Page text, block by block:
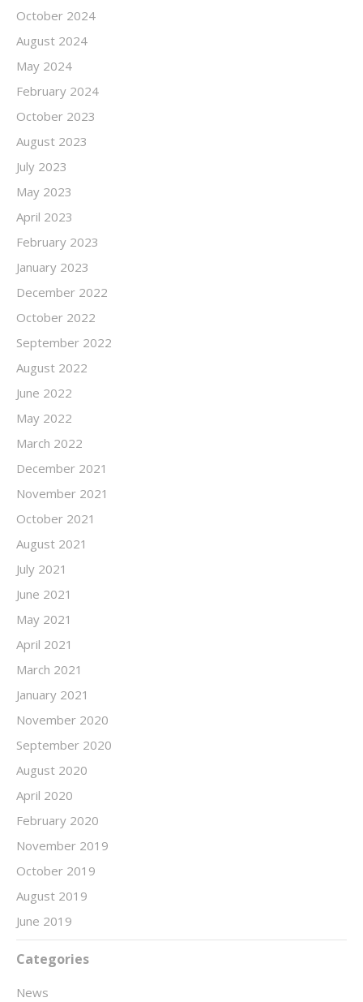
October 2024
August 2024
May 2024
February 2024
October 2023
August 2023
July 2023
May 2023
April 2023
February 2023
January 2023
December 2022
October 2022
September 2022
August 2022
June 2022
May 2022
March 2022
December 2021
November 2021
October 2021
August 2021
July 2021
June 2021
May 2021
April 2021
March 2021
January 2021
November 2020
September 2020
August 2020
April 2020
February 2020
November 2019
October 2019
August 2019
June 2019
Categories
News